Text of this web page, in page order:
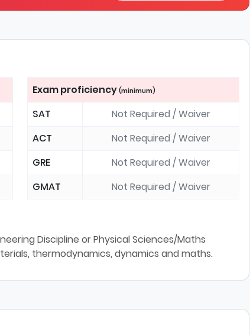
Exam proficiency (minimum)
SAT
Not Required / Waiver
ACT
Not Required / Waiver
GRE
Not Required / Waiver
GMAT
Not Required / Waiver
Discipline or Physical Sciences/Maths
thermodynamics, dynamics and maths.